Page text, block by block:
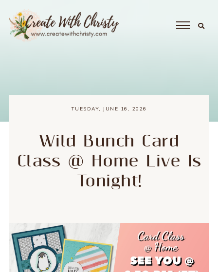
TUESDAY, JUNE 16, 2026
Wild Bunch Card
Class @ Home Live Is
Tonight!